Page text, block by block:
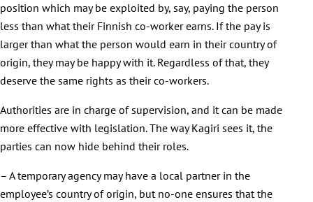
position which may be exploited by, say, paying the person
less than what their Finnish co-worker earns. If the pay is
larger than what the person would earn in their country of
origin, they may be happy with it. Regardless of that, they
deserve the same rights as their co-workers.
Authorities are in charge of supervision, and it can be made
more effective with legislation. The way Kagiri sees it, the
parties can now hide behind their roles.
– A temporary agency may have a local partner in the
employee’s country of origin, but no-one ensures that the